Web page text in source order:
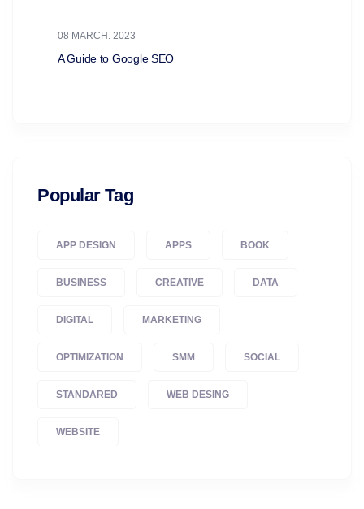
08 MARCH. 2023
A Guide to Google SEO
Popular Tag
APP DESIGN APPS BOOK
BUSINESS CREATIVE DATA
DIGITAL MARKETING
OPTIMIZATION SMM SOCIAL
STANDARED WEB DESING
WEBSITE